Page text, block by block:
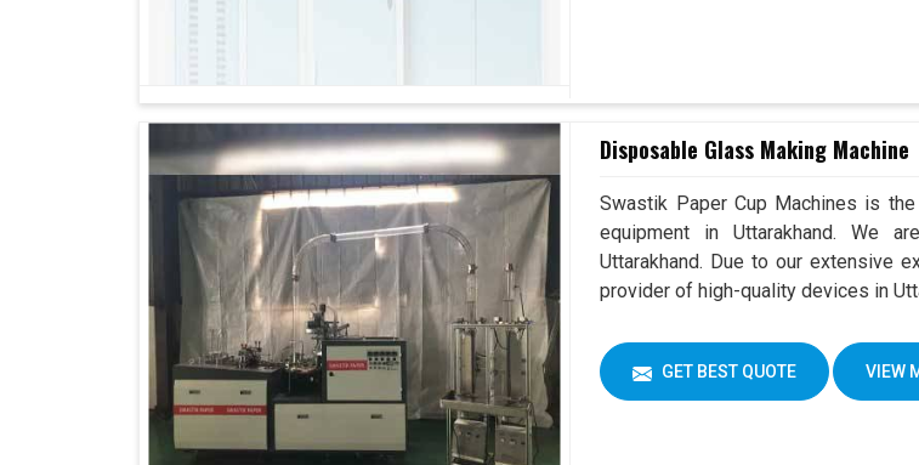
Disposable Glass Making Machine
Swastik Paper Cup Machines is
equipment in Uttarakhand. We
Uttarakhand. Due to our extensive
provider of high-quality devices in
GET BEST QUOTE VIEW